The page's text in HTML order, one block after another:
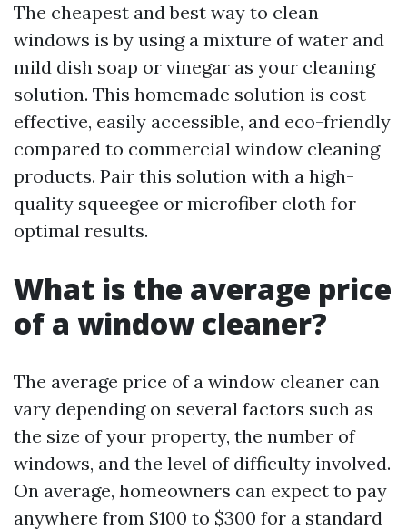
The cheapest and best way to clean
windows is by using a mixture of water and
mild dish soap or vinegar as your cleaning
solution. This homemade solution is cost-
effective, easily accessible, and eco-friendly
compared to commercial window cleaning
products. Pair this solution with a high-
quality squeegee or microfiber cloth for
optimal results.
What is the average price
of a window cleaner?
The average price of a window cleaner can
vary depending on several factors such as
the size of your property, the number of
windows, and the level of difficulty involved.
On average, homeowners can expect to pay
anywhere from $100 to $300 for a standard